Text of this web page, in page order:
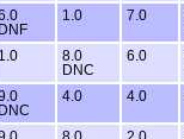
DNF
1.0 7.0
1.0
8.0
DNC
6.0
DNC
4.0 4.0